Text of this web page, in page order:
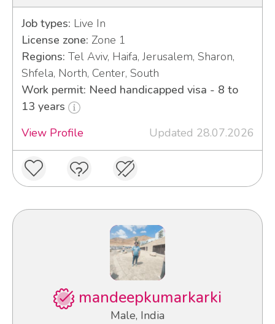
Job types: Live In
License zone: Zone 1
Regions: Tel Aviv, Haifa, Jerusalem, Sharon,
Shfela, North, Center, South
Work permit: Need handicapped visa - 8 to
13 years
View Profile
Updated 28.07.2026
mandeepkumarkarki
Male, India